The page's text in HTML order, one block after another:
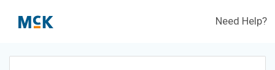
Need Help?